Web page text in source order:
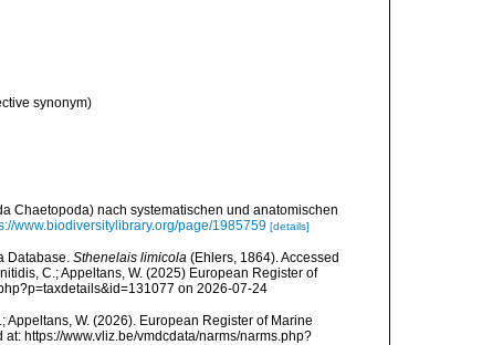
synonym)
Chaetopoda) nach systematischen und anatomischen
www.biodiversitylibrary.org/page/1985759 [details]
Database. Sthenelais limicola(Ehlers, 1864). Accessed
C.; Appeltans, W. (2025) European Register of
on 2026-07-24
Appeltans, W. (2026). European Register of Marine
https://www.vliz.be/vmdcdata/narms/narms.php?